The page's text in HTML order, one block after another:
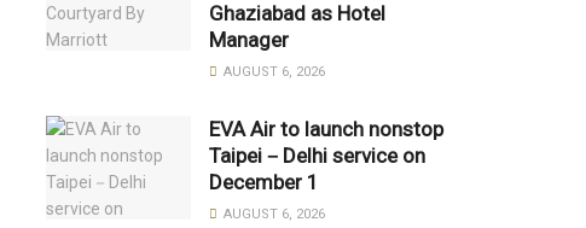
Ghaziabad as Hotel
Manager
AUGUST 6, 2026
EVA Air to launch nonstop
Taipei－Delhi service on
December 1
AUGUST 6, 2026